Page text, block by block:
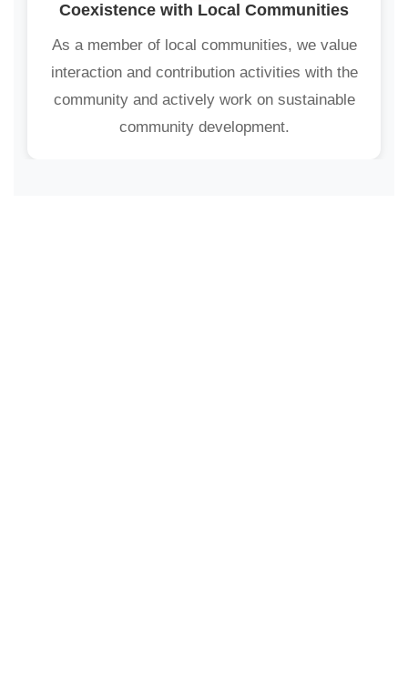
Coexistence with Local Communities
As a member of local communities, we value
interaction and contribution activities with the
community and actively work on sustainable
community development.